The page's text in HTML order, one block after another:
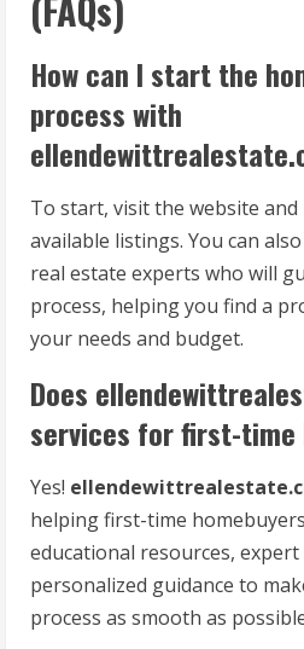
How can I start the
process with
To start, visit the website
available listings. You can
real estate experts who will
process, helping you find a
your needs and budget.
Does
services for first-time
Yes!
helping first-time
educational resources, expert
personalized guidance to
process as smooth as